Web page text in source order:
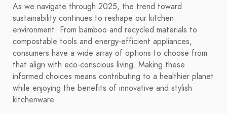
As we navigate through 2025, the trend toward
sustainability continues to reshape our kitchen
environment. From bamboo and recycled materials to
compostable tools and energy-efficient appliances,
consumers have a wide array of options to choose from
that align with eco-conscious living. Making these
informed choices means contributing to a healthier planet
while enjoying the benefits of innovative and stylish
kitchenware.